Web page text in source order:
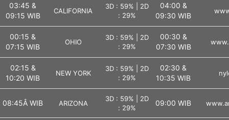
03:45 &
09:15 WIB
CALIFORNIA
3D : 59% | 2D
: 29%
04:00 &
09:30 WIB
00:15 &
07:15 WIB
OHIO
3D : 59% | 2D
: 29%
00:30 &
07:30 WIB
02:15 &
10:20 WIB
NEW YORK
3D : 59% | 2D
: 29%
02:30 &
10:35 WIB
08:45Â WIB ARIZONA
3D : 59% | 2D
: 29%
09:00 WIB